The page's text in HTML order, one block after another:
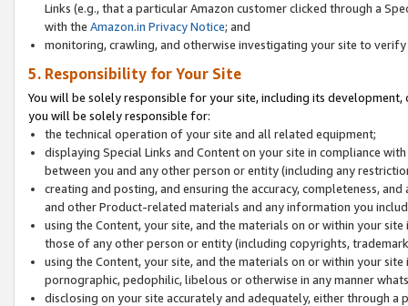
Links (e.g., that a particular Amazon customer clicked through a
with the Amazon.in Privacy Notice; and
monitoring, crawling, and otherwise investigating your site to
5. Responsibility for Your Site
You will be solely responsible for your site, including its
you will be solely responsible for:
the technical operation of your site and all related equipment;
displaying Special Links and Content on your site in compliance
between you and any other person or entity (including any
creating and posting, and ensuring the accuracy, completeness,
and other Product-related materials and any information you
using the Content, your site, and the materials on or within your
those of any other person or entity (including copyrights,
using the Content, your site, and the materials on or within your
pornographic, pedophilic, libelous or otherwise in any manner
disclosing on your site accurately and adequately, either through